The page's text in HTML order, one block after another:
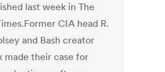
last week in The
CIA head R.
and Bash creator
made their case for